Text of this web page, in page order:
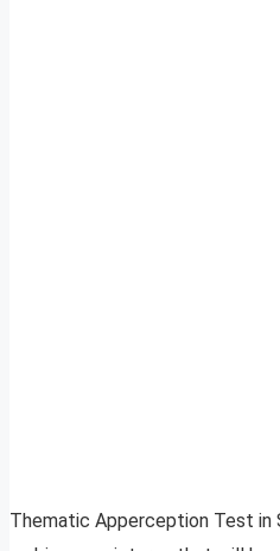
Thematic Apperception Test